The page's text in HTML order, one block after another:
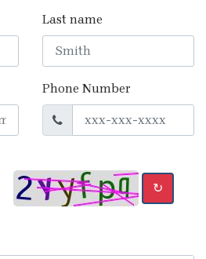
Last name
Phone Number
↻